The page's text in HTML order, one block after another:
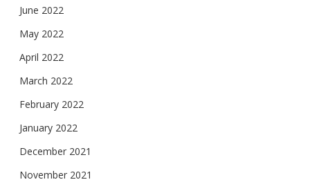
June 2022
May 2022
April 2022
March 2022
February 2022
January 2022
December 2021
November 2021